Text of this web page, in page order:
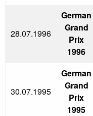
28.07.1996
German
Grand
Prix
1996
30.07.1995
German
Grand
Prix
1995